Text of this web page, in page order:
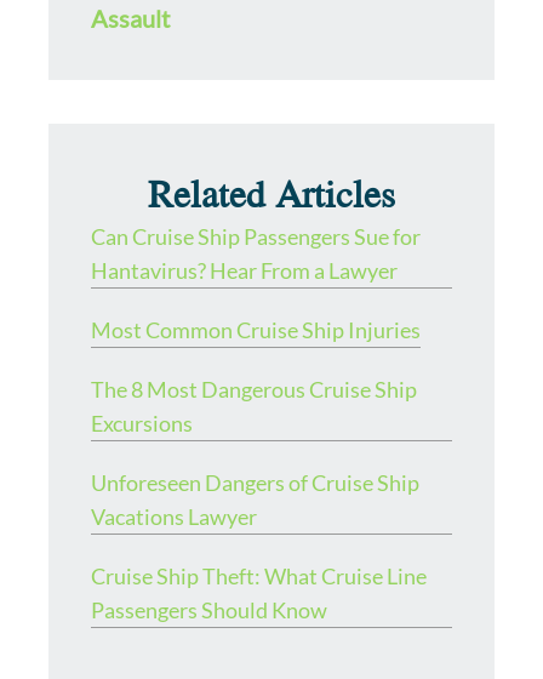
Assault
Related Articles
Can Cruise Ship Passengers Sue for
Hantavirus? Hear From a Lawyer
Most Common Cruise Ship Injuries
The 8 Most Dangerous Cruise Ship
Excursions
Unforeseen Dangers of Cruise Ship
Vacations Lawyer
Cruise Ship Theft: What Cruise Line
Passengers Should Know